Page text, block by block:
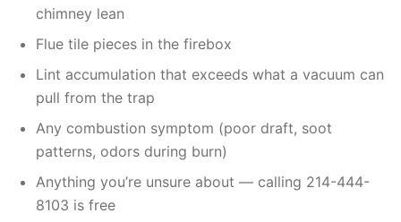
chimney lean
Flue tile pieces in the firebox
Lint accumulation that exceeds what a vacuum can
pull from the trap
Any combustion symptom (poor draft, soot
patterns, odors during burn)
Anything you’re unsure about — calling 214-444-
8103 is free